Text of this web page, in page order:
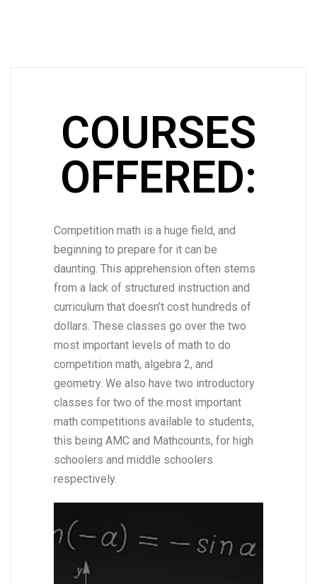
COURSES
OFFERED:
Competition math is a huge field, and
beginning to prepare for it can be
daunting. This apprehension often stems
from a lack of structured instruction and
curriculum that doesn’t cost hundreds of
dollars. These classes go over the two
most important levels of math to do
competition math, algebra 2, and
geometry. We also have two introductory
classes for two of the most important
math competitions available to students,
this being AMC and Mathcounts, for high
schoolers and middle schoolers
respectively.